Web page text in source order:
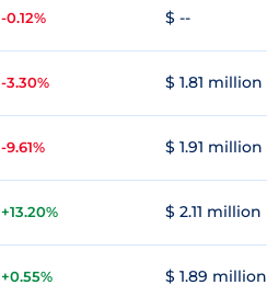
-0.12% $ --
-3.30% $ 1.81 million
-9.61% $ 1.91 million
+13.20% $ 2.11 million
+0.55% $ 1.89 million